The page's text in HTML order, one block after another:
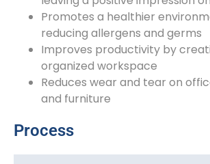
Promotes a healthier
reducing allergens and germs
Improves productivity by
organized workspace
Reduces wear and tear on
and furniture
Process